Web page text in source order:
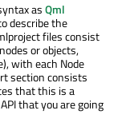
asQml
describe the
files consist
or objects,
with each Node
section consists
that this is a
that you are going